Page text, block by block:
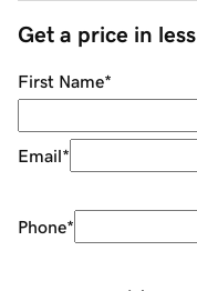
Get a price in
First Name*
Email*
Phone*